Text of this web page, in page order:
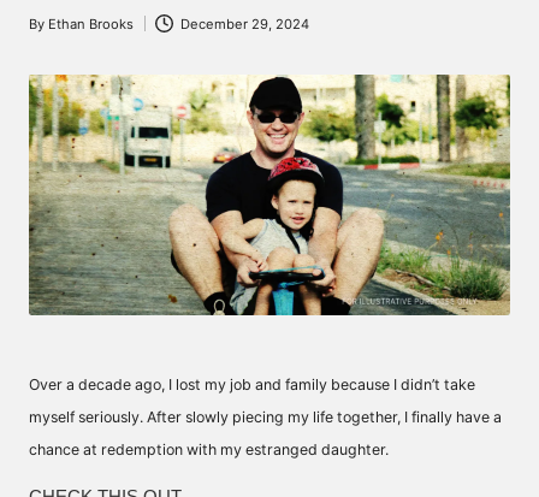
Posted
By Ethan Brooks December 29, 2024
Over a decade ago, I lost my job and family because I didn’t take
myself seriously. After slowly piecing my life together, I finally have a
chance at redemption with my estranged daughter.